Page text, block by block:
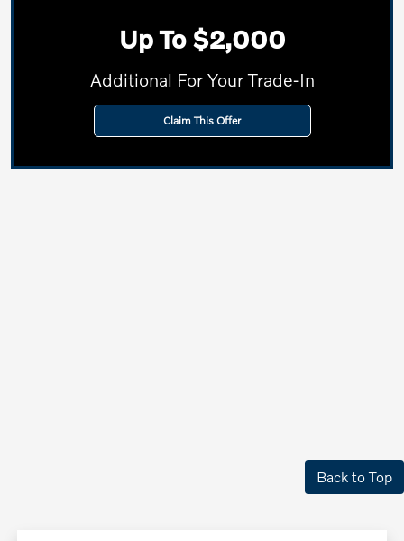
Up To $2,000
Additional For Your Trade-In
Claim This Offer
Back to Top